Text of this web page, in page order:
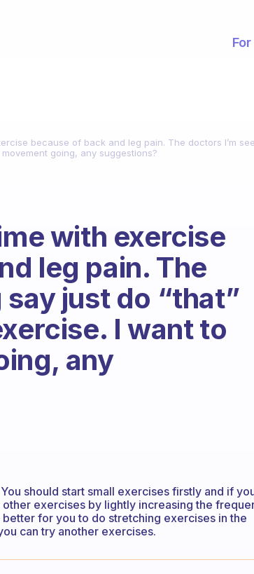
because of back and leg pain. The doctors I’m
going, any suggestions?
with exercise
leg pain. The
just do “that”
I want to
any
should start small exercises firstly and if
exercises by lightly increasing the
for you to do stretching exercises in the
can try another exercises.